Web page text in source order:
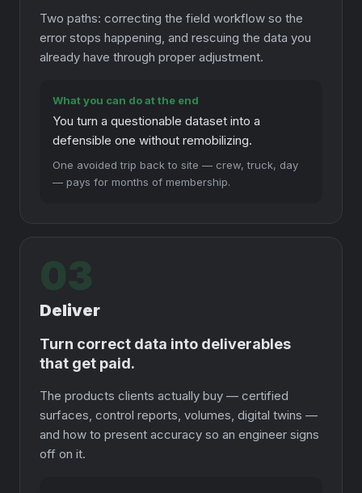
Two paths: correcting the field workflow so the
error stops happening, and rescuing the data you
already have through proper adjustment.
What you can do at the end
You turn a questionable dataset into a
defensible one without remobilizing.
One avoided trip back to site — crew, truck, day
— pays for months of membership.
03
Deliver
Turn correct data into deliverables
that get paid.
The products clients actually buy — certified
surfaces, control reports, volumes, digital twins —
and how to present accuracy so an engineer signs
off on it.